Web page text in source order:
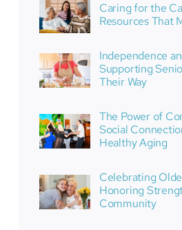
Caring for the
Resources That
Independence
Supporting
Their Way
The Power of
Social
Healthy Aging
Celebrating
Honoring
Community